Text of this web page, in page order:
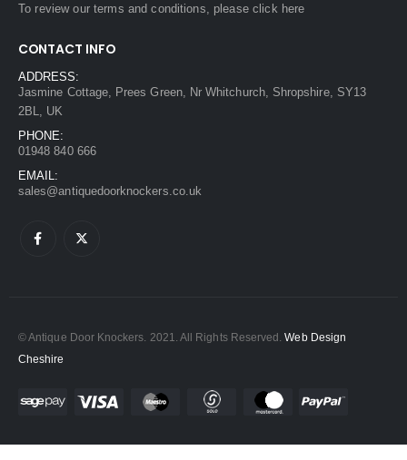
To review our terms and conditions, pleaseclick here
CONTACT INFO
ADDRESS:
Jasmine Cottage, Prees Green, Nr Whitchurch, Shropshire, SY13
2BL, UK
PHONE:
01948 840 666
EMAIL:
sales@antiquedoorknockers.co.uk
© Antique Door Knockers. 2021. All Rights Reserved.Web Design
Cheshire